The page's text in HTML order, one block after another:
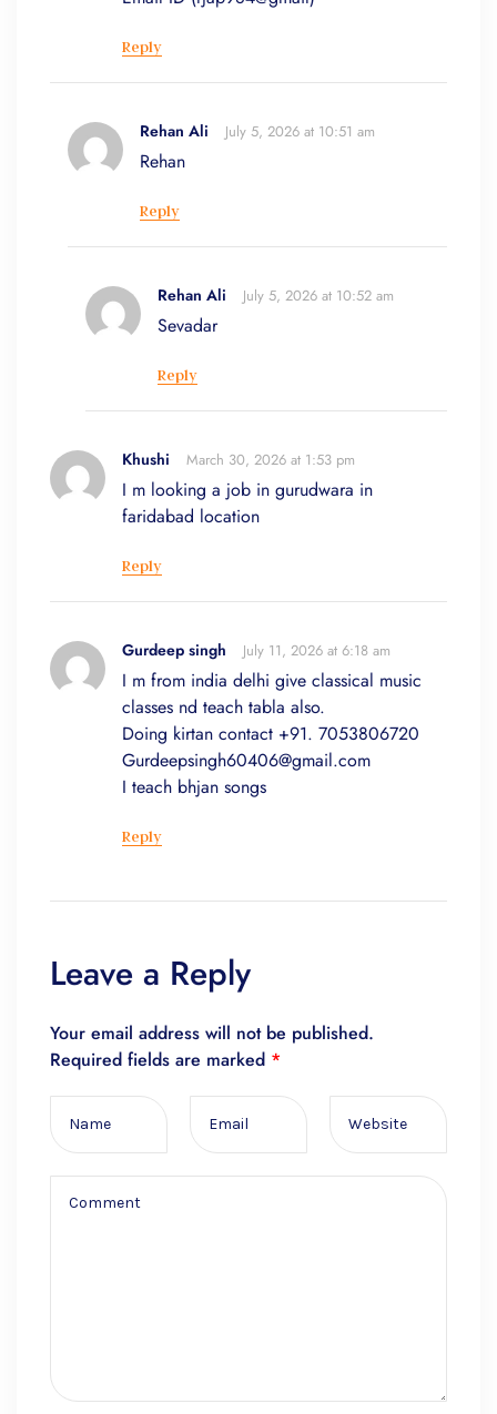
Leave a Reply
Your email address will not be published.
Required fields are marked *
Reply
Rehan Ali July 5, 2026 at 10:51 am
Rehan
Reply
Rehan Ali July 5, 2026 at 10:52 am
Sevadar
Reply
Khushi March 30, 2026 at 1:53 pm
I m looking a job in gurudwara in
faridabad location
Reply
Gurdeep singh July 11, 2026 at 6:18 am
I m from india delhi give classical music
classes nd teach tabla also.
Doing kirtan contact +91. 7053806720
Gurdeepsingh60406@gmail.com
I teach bhjan songs
Reply